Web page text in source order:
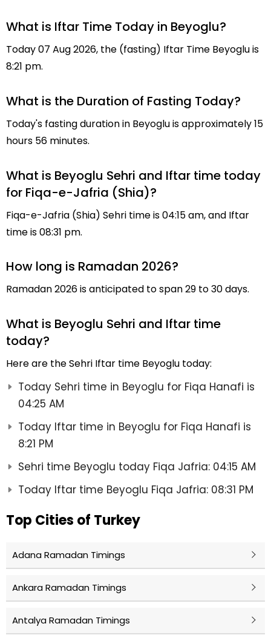
What is Iftar Time Today in Beyoglu?
Today 07 Aug 2026, the (fasting) Iftar Time Beyoglu is
8:21 pm.
What is the Duration of Fasting Today?
Today's fasting duration in Beyoglu is approximately 15
hours 56 minutes.
What is Beyoglu Sehri and Iftar time today
for Fiqa-e-Jafria (Shia)?
Fiqa-e-Jafria (Shia) Sehri time is 04:15 am, and Iftar
time is 08:31 pm.
How long is Ramadan 2026?
Ramadan 2026 is anticipated to span 29 to 30 days.
What is Beyoglu Sehri and Iftar time
today?
Here are the Sehri Iftar time Beyoglu today:
Today Sehri time in Beyoglu for Fiqa Hanafi is
04:25 AM
Today Iftar time in Beyoglu for Fiqa Hanafi is
8:21 PM
Sehri time Beyoglu today Fiqa Jafria: 04:15 AM
Today Iftar time Beyoglu Fiqa Jafria: 08:31 PM
Top Cities of Turkey
Adana Ramadan Timings
Ankara Ramadan Timings
Antalya Ramadan Timings